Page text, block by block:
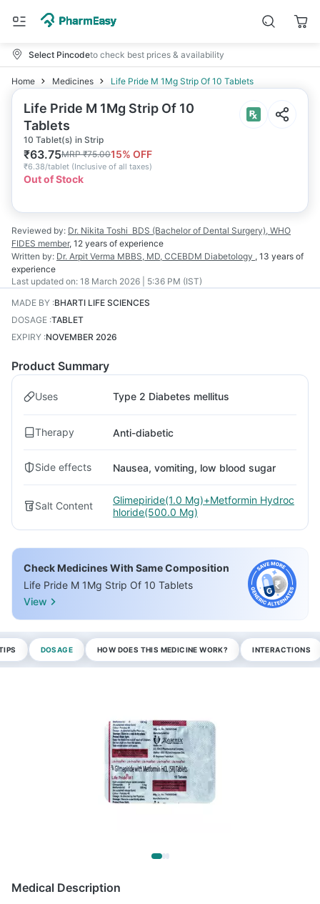
Select Pincodeto check best prices & availability
Home Medicines Life Pride M 1Mg Strip Of 10 Tablets
Life Pride M 1Mg Strip Of 10
Tablets
10 Tablet(s) in Strip
₹63.75MRP₹75.0015% OFF
₹6.38/tablet (Inclusive of all taxes)
Out of Stock
Reviewed by: Dr. Nikita Toshi BDS (Bachelor of Dental Surgery), WHO
FIDES member, 12 years of experience
Written by: Dr. Arpit Verma MBBS, MD, CCEBDM Diabetology , 13 years of
experience
Last updated on: 18 March 2026 | 5:36 PM (IST)
MADE BY :BHARTI LIFE SCIENCES
DOSAGE :TABLET
EXPIRY :NOVEMBER 2026
Product Summary
Uses Type 2 Diabetes mellitus
Therapy Anti-diabetic
Side effects Nausea, vomiting, low blood sugar
Salt Content
Glimepiride(1.0 Mg)+Metformin Hydroc
hloride(500.0 Mg)
Check Medicines With Same Composition
Life Pride M 1Mg Strip Of 10 Tablets
View
DOSAGE HOW DOES THIS MEDICINE WORK? INTERACTIONS
Medical Description